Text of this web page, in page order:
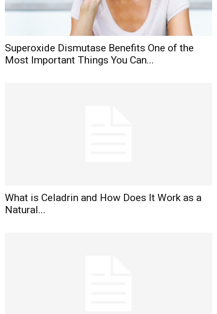
Superoxide Dismutase Benefits One of the
Most Important Things You Can...
What is Celadrin and How Does It Work as a
Natural...